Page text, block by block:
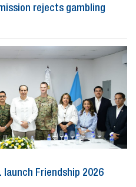
rejects gambling
launch Friendship 2026